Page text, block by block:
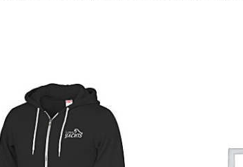
This
product
multiple
variants.